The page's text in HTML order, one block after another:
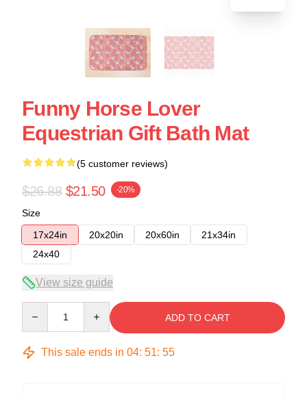
Funny Horse Lover
Equestrian Gift Bath Mat
(5 customer reviews)
$26.88 $21.50 -20%
Size
17x24in
20x20in 20x60in
21x34in
24x40
View size guide
ADD TO CART
This sale ends in 04: 51: 54